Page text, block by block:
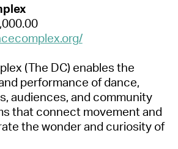
(The DC) enables the
performance of dance,
audiences, and community
that connect movement and
the wonder and curiosity of